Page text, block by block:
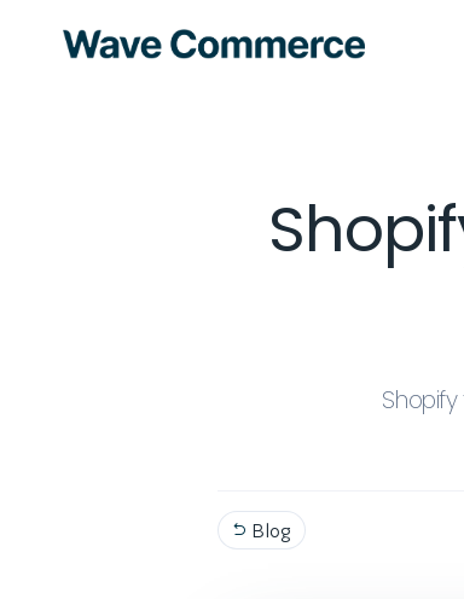
 Blog